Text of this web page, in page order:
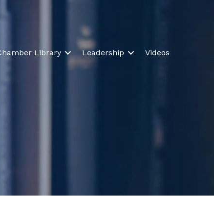
Library Leadership Videos